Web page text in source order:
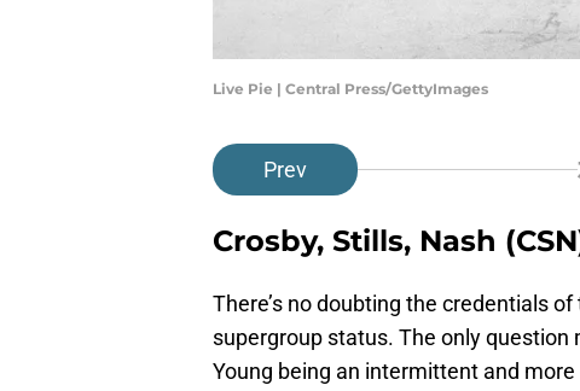
Live Pie | Central Press/GettyImages
Prev
Crosby, Stills, Nash
There’s no doubting the credentials
supergroup status. The only question
Young being an intermittent and